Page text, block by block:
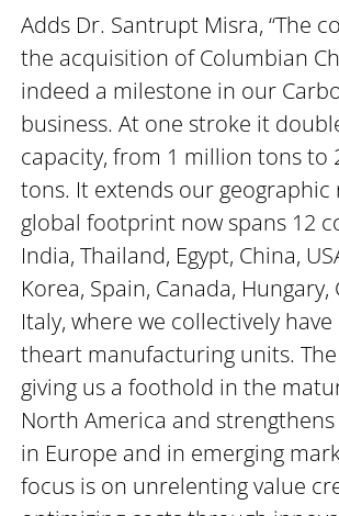
Adds Dr. Santrupt Misra, “The
the acquisition of Columbian
indeed a milestone in our
business. At one stroke it
capacity, from 1 million tons to
tons. It extends our geographic
global footprint now spans 12
India, Thailand, Egypt, China,
Korea, Spain, Canada,
Italy, where we collectively
theart manufacturing units.
giving us a foothold in the
North America and
in Europe and in emerging
focus is on unrelenting value